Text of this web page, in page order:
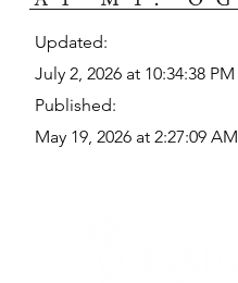
Updated:
July 2, 2026 at 10:34:38 PM
Published:
May 19, 2026 at 2:27:09 AM